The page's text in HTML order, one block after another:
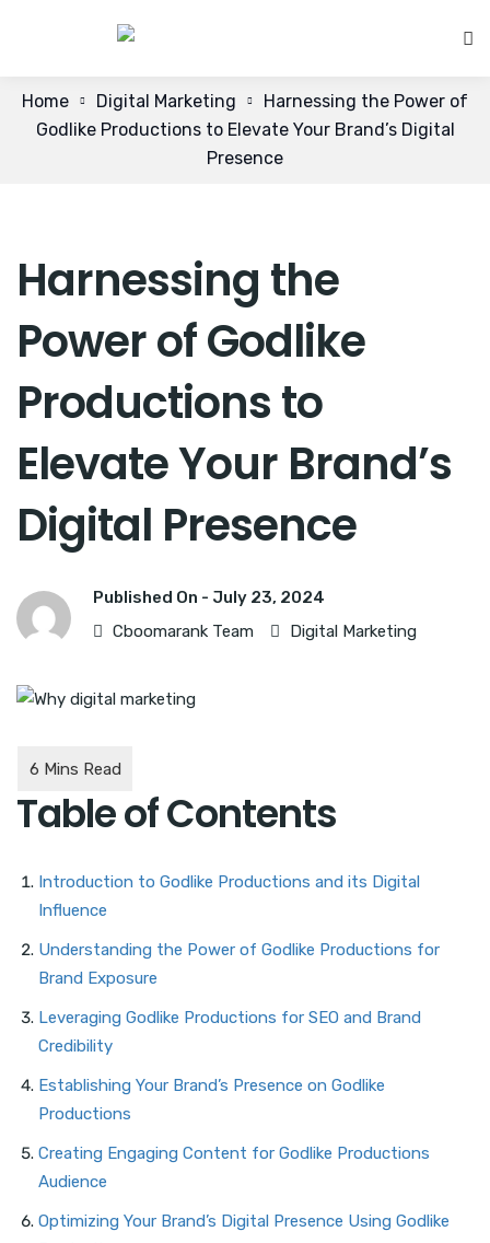
Home Digital Marketing
Harnessing the Power of
Godlike Productions to Elevate Your Brand’s Digital
Presence
Harnessing the
Power of Godlike
Productions to
Elevate Your Brand’s
Digital Presence
Published On - July 23, 2024
Cboomarank Team
Digital Marketing
Table of Contents
Introduction to Godlike Productions and its Digital
Influence
Understanding the Power of Godlike Productions for
Brand Exposure
Leveraging Godlike Productions for SEO and Brand
Credibility
Establishing Your Brand’s Presence on Godlike
Productions
Creating Engaging Content for Godlike Productions
Audience
Optimizing Your Brand’s Digital Presence Using Godlike